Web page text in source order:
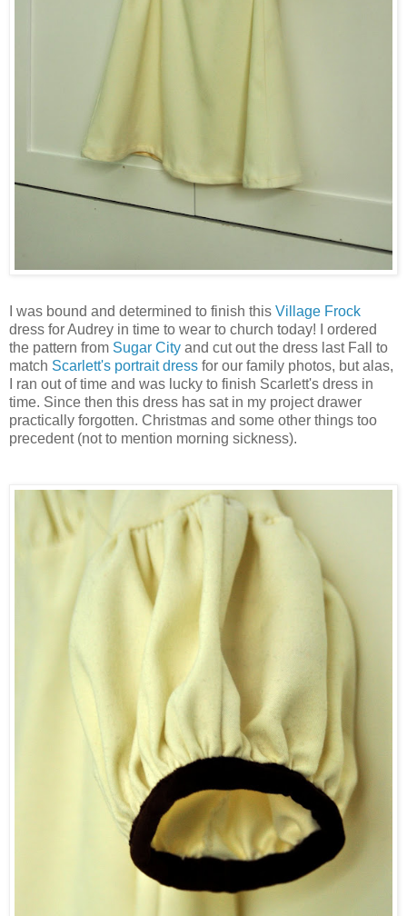
I was bound and determined to finish this Village Frock
dress for Audrey in time to wear to church today! I ordered
the pattern from Sugar City and cut out the dress last Fall to
match Scarlett's portrait dress for our family photos, but alas,
I ran out of time and was lucky to finish Scarlett's dress in
time. Since then this dress has sat in my project drawer
practically forgotten. Christmas and some other things too
precedent (not to mention morning sickness).